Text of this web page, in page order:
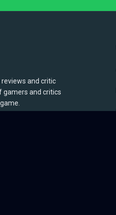
and critic
gamers and critics